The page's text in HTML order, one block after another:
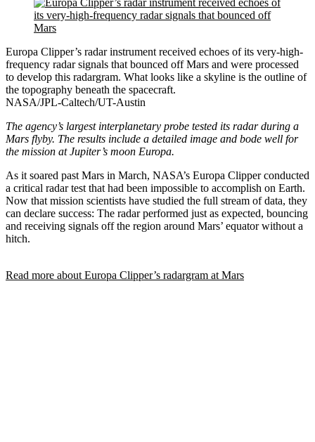
Europa Clipper’s radar instrument received echoes of its very-high-
frequency radar signals that bounced off Mars and were processed
to develop this radargram. What looks like a skyline is the outline of
the topography beneath the spacecraft.
NASA/JPL-Caltech/UT-Austin
The agency’s largest interplanetary probe tested its radar during a
Mars flyby. The results include a detailed image and bode well for
the mission at Jupiter’s moon Europa.
As it soared past Mars in March, NASA’s Europa Clipper conducted
a critical radar test that had been impossible to accomplish on Earth.
Now that mission scientists have studied the full stream of data, they
can declare success: The radar performed just as expected, bouncing
and receiving signals off the region around Mars’ equator without a
hitch.
Read more about Europa Clipper’s radargram at Mars